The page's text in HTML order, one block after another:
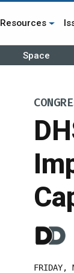
Resources
Space
FRIDAY,